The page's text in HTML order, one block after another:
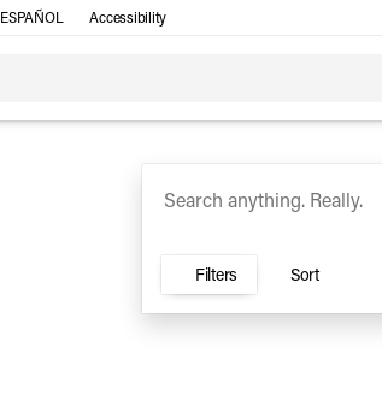
ESPAÑOL Accessibility
Under $30k Electric Hybrid
Filters Sort